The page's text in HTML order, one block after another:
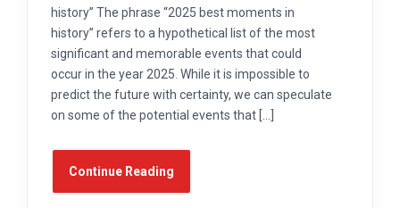
history” The phrase “2025 best moments in
history” refers to a hypothetical list of the most
significant and memorable events that could
occur in the year 2025. While it is impossible to
predict the future with certainty, we can speculate
on some of the potential events that […]
Continue Reading